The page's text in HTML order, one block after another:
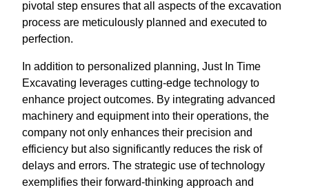
pivotal step ensures that all aspects of the excavation
process are meticulously planned and executed to
perfection.
In addition to personalized planning, Just In Time
Excavating leverages cutting-edge technology to
enhance project outcomes. By integrating advanced
machinery and equipment into their operations, the
company not only enhances their precision and
efficiency but also significantly reduces the risk of
delays and errors. The strategic use of technology
exemplifies their forward-thinking approach and